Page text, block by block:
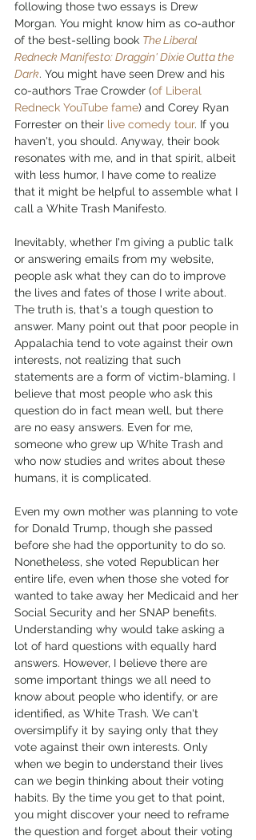
following those two essays is Drew
Morgan. You might know him as co-author
of the best-selling book The Liberal
Redneck Manifesto: Draggin' Dixie Outta the
Dark. You might have seen Drew and his
co-authors Trae Crowder (of Liberal
Redneck YouTube fame) and Corey Ryan
Forrester on their live comedy tour. If you
haven't, you should. Anyway, their book
resonates with me, and in that spirit, albeit
with less humor, I have come to realize
that it might be helpful to assemble what I
call a White Trash Manifesto.
Inevitably, whether I'm giving a public talk
or answering emails from my website,
people ask what they can do to improve
the lives and fates of those I write about.
The truth is, that's a tough question to
answer. Many point out that poor people in
Appalachia tend to vote against their own
interests, not realizing that such
statements are a form of victim-blaming. I
believe that most people who ask this
question do in fact mean well, but there
are no easy answers. Even for me,
someone who grew up White Trash and
who now studies and writes about these
humans, it is complicated.
Even my own mother was planning to vote
for Donald Trump, though she passed
before she had the opportunity to do so.
Nonetheless, she voted Republican her
entire life, even when those she voted for
wanted to take away her Medicaid and her
Social Security and her SNAP benefits.
Understanding why would take asking a
lot of hard questions with equally hard
answers. However, I believe there are
some important things we all need to
know about people who identify, or are
identified, as White Trash. We can't
oversimplify it by saying only that they
vote against their own interests. Only
when we begin to understand their lives
can we begin thinking about their voting
habits. By the time you get to that point,
you might discover your need to reframe
the question and forget about their voting